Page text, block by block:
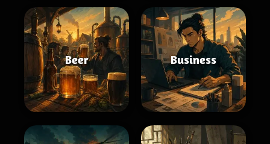
Beer Business